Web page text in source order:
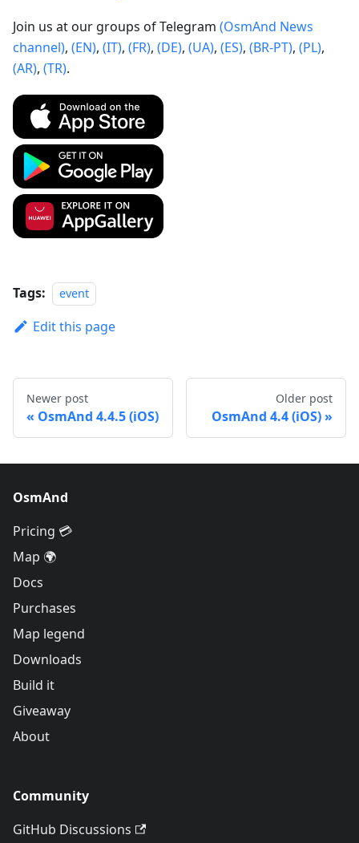
Join us at our groups of Telegram (OsmAnd News
channel), (EN), (IT), (FR), (DE), (UA), (ES), (BR-PT), (PL),
(AR), (TR).
Tags: event
Edit this page
Newer post
OsmAnd 4.4.5 (iOS)
Older post
OsmAnd 4.4 (iOS)
OsmAnd
Pricing 💳
Map 🌍
Docs
Purchases
Map legend
Downloads
Build it
Giveaway
About
Community
GitHub Discussions